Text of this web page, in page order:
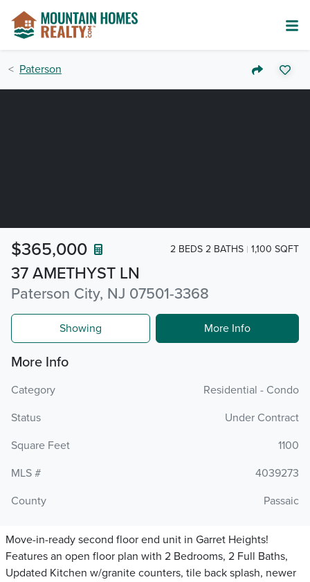
Paterson
37 AMETHYST LN
Paterson City, NJ 07501-3368
$365,000 2 BEDS 2 BATHS 1,100 SQFT
Showing More Info
More Info
Category
Residential - Condo
Status
Under Contract
Square Feet
1100
MLS #
4039273
County
Passaic
Move-in-ready second floor end unit in Garret Heights!
Features an open floor plan with 2 Bedrooms, 2 Full Baths,
Updated Kitchen w/granite counters, tile back splash, newer